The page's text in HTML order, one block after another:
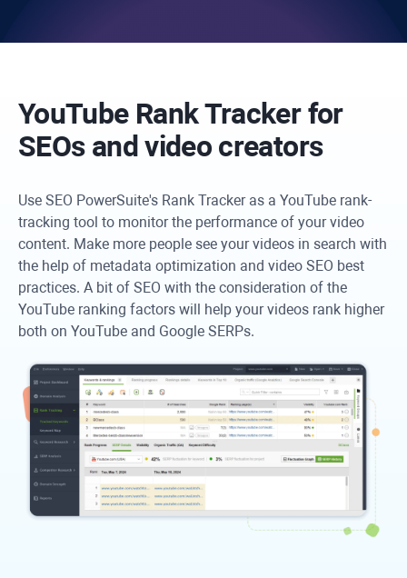
YouTube Rank Tracker for
SEOs and video creators
Use SEO PowerSuite's Rank Tracker as a YouTube rank-
tracking tool to monitor the performance of your video
content. Make more people see your videos in search with
the help of metadata optimization and video SEO best
practices. A bit of SEO with the consideration of the
YouTube ranking factors will help your videos rank higher
both on YouTube and Google SERPs.